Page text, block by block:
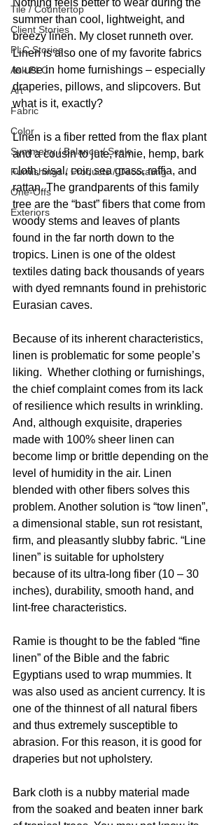
Tile / Countertop
Client Stories
PLC Stories
Ask PLC
Art
Fabric
Color
Symmetry / Balance / Scale
Furnishings / Products / Decorating
One-Offs
Exteriors
Nothing feels better to wear during the
summer than cool, lightweight, and
breezy linen. My closet runneth over.
Linen is also one of my favorite fabrics
to use in home furnishings – especially
draperies, pillows, and slipcovers. But
what is it, exactly?
Linen is a fiber retted from the flax plant
and a cousin to jute, ramie, hemp, bark
cloth, sisal, coir, sea grass, raffia, and
rattan. The grandparents of this family
tree are the “bast” fibers that come from
woody stems and leaves of plants
found in the far north down to the
tropics. Linen is one of the oldest
textiles dating back thousands of years
with dyed remnants found in prehistoric
Eurasian caves.
Because of its inherent characteristics,
linen is problematic for some people’s
liking.  Whether clothing or furnishings,
the chief complaint comes from its lack
of resilience which results in wrinkling.
And, although exquisite, draperies
made with 100% sheer linen can
become limp or brittle depending on the
level of humidity in the air. Linen
blended with other fibers solves this
problem. Another solution is “tow linen”,
a dimensional stable, sun rot resistant,
firm, and pleasantly slubby fabric. “Line
linen” is suitable for upholstery
because of its ultra-long fiber (10 – 30
inches), durability, smooth hand, and
lint-free characteristics.
Ramie is thought to be the fabled “fine
linen” of the Bible and the fabric
Egyptians used to wrap mummies. It
was also used as ancient currency. It is
one of the thinnest of all natural fibers
and thus extremely susceptible to
abrasion. For this reason, it is good for
draperies but not upholstery.
Bark cloth is a nubby material made
from the soaked and beaten inner bark